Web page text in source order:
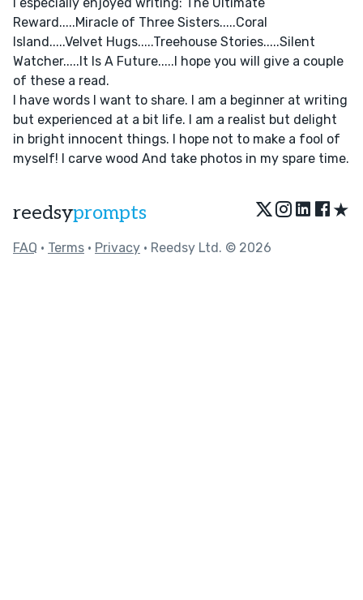
Reward.....Miracle of Three Sisters.....Coral
Island.....Velvet Hugs.....Treehouse Stories.....Silent
Watcher.....It Is A Future.....I hope you will give a couple
of these a read.
I have words I want to share. I am a beginner at writing
but experienced at a bit life. I am a realist but delight
in bright innocent things. I hope not to make a fool of
myself! I carve wood And take photos in my spare time.
reedsyprompts ★
FAQ • Terms • Privacy • Reedsy Ltd. © 2026